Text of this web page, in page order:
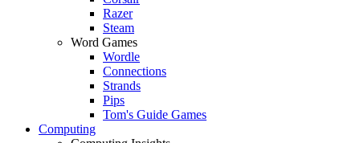
Razer
Steam
Word Games
Wordle
Connections
Strands
Pips
Tom's Guide Games
Computing